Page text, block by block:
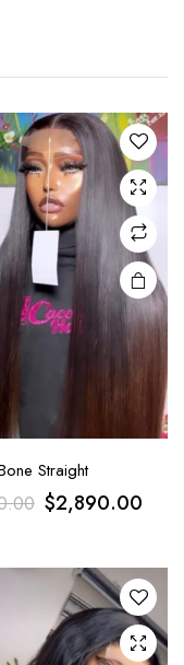
Straight
$2,890.00